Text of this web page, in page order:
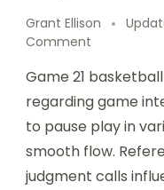
Grant Ellison
Comment
21
Basketball:
Game
Referee
discretion,
Game 21
regarding game
to pause play in
smooth flow.
judgment calls